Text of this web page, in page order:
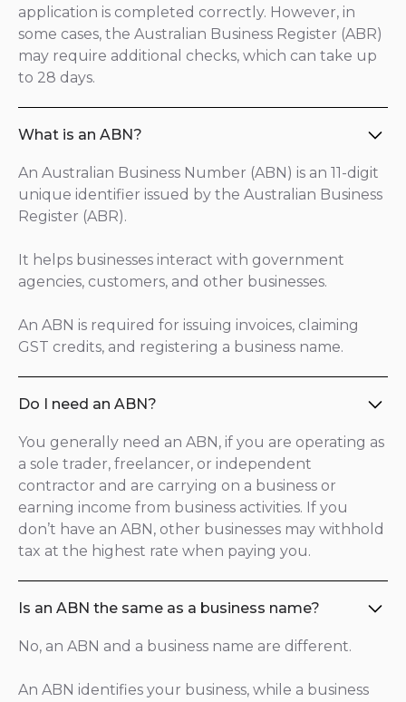
application is completed correctly. However, in
some cases, the Australian Business Register (ABR)
may require additional checks, which can take up
to 28 days.
What is an ABN?
An Australian Business Number (ABN) is an 11-digit
unique identifier issued by the Australian Business
Register (ABR).
It helps businesses interact with government
agencies, customers, and other businesses.
An ABN is required for issuing invoices, claiming
GST credits, and registering a business name.
Do I need an ABN?
You generally need an ABN, if you are operating as
a sole trader, freelancer, or independent
contractor and are carrying on a business or
earning income from business activities. If you
don’t have an ABN, other businesses may withhold
tax at the highest rate when paying you.
Is an ABN the same as a business name?
No, an ABN and a business name are different.
An ABN identifies your business, while a business